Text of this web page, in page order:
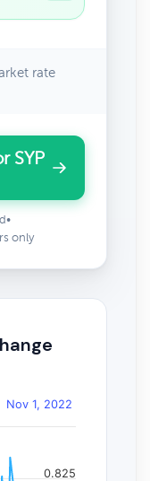
rate
SYP
•
only
Nov 1, 2022
0.825